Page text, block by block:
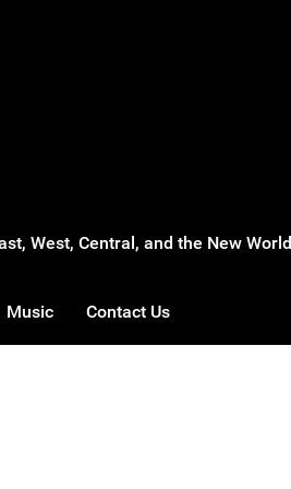
West, Central, and the New World
Music Contact Us